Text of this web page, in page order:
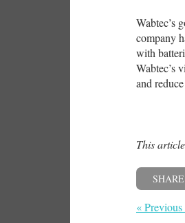
Wabtec’s
company
with
Wabtec’s
and
This
SHARE
« Previous